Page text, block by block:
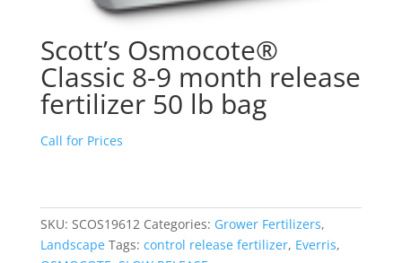
Scott’s Osmocote®
Classic 8-9 month release
fertilizer 50 lb bag
Call for Prices
SKU: SCOS19612 Categories: Grower Fertilizers,
Landscape Tags: control release fertilizer, Everris,